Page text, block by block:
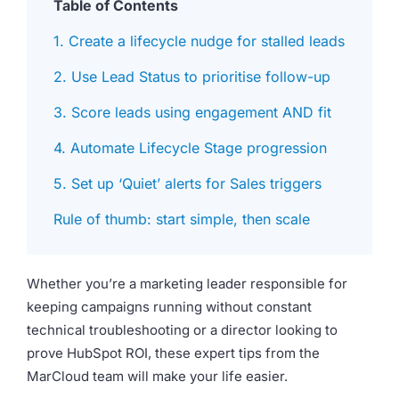
Table of Contents
1. Create a lifecycle nudge for stalled leads
2. Use Lead Status to prioritise follow-up
3. Score leads using engagement AND fit
4. Automate Lifecycle Stage progression
5. Set up ‘Quiet’ alerts for Sales triggers
Rule of thumb: start simple, then scale
Whether you’re a marketing leader responsible for
keeping campaigns running without constant
technical troubleshooting or a director looking to
prove HubSpot ROI, these expert tips from the
MarCloud team will make your life easier.